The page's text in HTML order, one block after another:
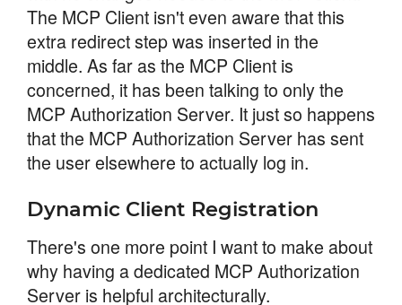
The MCP Client isn't even aware that this
extra redirect step was inserted in the
middle. As far as the MCP Client is
concerned, it has been talking to only the
MCP Authorization Server. It just so happens
that the MCP Authorization Server has sent
the user elsewhere to actually log in.
Dynamic Client Registration
There's one more point I want to make about
why having a dedicated MCP Authorization
Server is helpful architecturally.